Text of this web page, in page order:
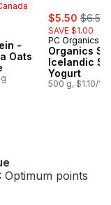
-
Oats
sale:
$5.50 ,
$6.50
SAVE $1.00
PC Organics
Organics
Icelandic
Yogurt
500 g, $1.10/
points